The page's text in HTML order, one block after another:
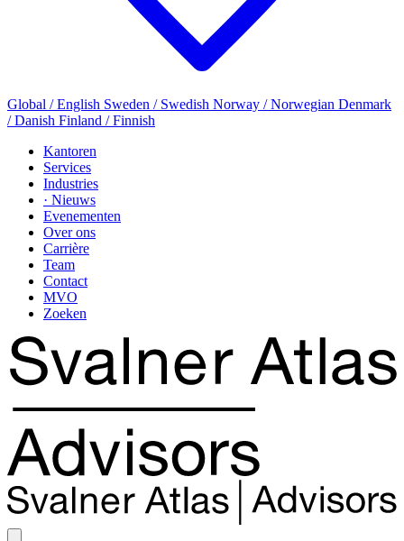
Global / English Sweden / Swedish Norway / Norwegian Denmark
/ Danish Finland / Finnish
Kantoren
Services
Industries
· Nieuws
Evenementen
Over ons
Carrière
Team
Contact
MVO
Zoeken